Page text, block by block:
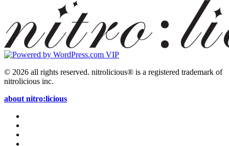
© 2026 all rights reserved. nitrolicious® is a registered trademark of
nitrolicious inc.
about nitro:licious